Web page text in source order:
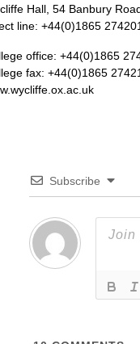
Hall, 54 Banbury
line: +44(0)1865 274201
office: +44(0)1865
fax: +44(0)1865
Subscribe